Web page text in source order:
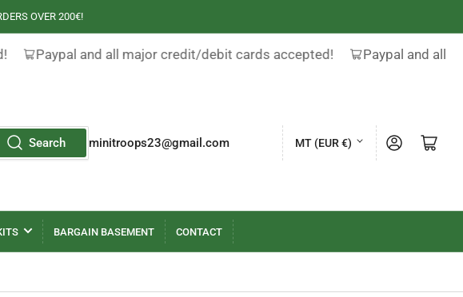
OVER 200€!
Paypal and all major credit/debit cards accepted! Paypal and all
Search minitroops23@gmail.com
C
n
MT (EUR €) Log in Open mini cart
BARGAIN BASEMENT CONTACT